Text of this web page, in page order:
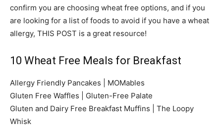
confirm you are choosing wheat free options, and if you
are looking for a list of foods to avoid if you have a wheat
allergy, THIS POST is a great resource!
10 Wheat Free Meals for Breakfast
Allergy Friendly Pancakes | MOMables
Gluten Free Waffles | Gluten-Free Palate
Gluten and Dairy Free Breakfast Muffins | The Loopy
Whisk